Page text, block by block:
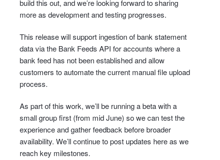
build this out, and we’re looking forward to sharing
more as development and testing progresses.
This release will support ingestion of bank statement
data via the Bank Feeds API for accounts where a
bank feed has not been established and allow
customers to automate the current manual file upload
process.
As part of this work, we’ll be running a beta with a
small group first (from mid June) so we can test the
experience and gather feedback before broader
availability. We’ll continue to post updates here as we
reach key milestones.